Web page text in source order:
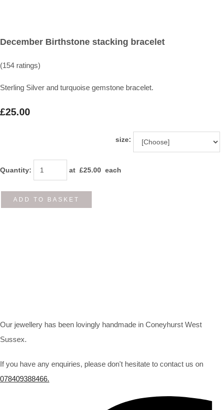
December Birthstone stacking bracelet
(154 ratings)
Sterling Silver and turquoise gemstone bracelet.
£25.00
size:
Quantity: at £25.00 each
ADD TO BASKET
Our jewellery has been lovingly handmade in Coneyhurst West
Sussex.
If you have any enquiries, please don't hesitate to contact us on
078409388466.